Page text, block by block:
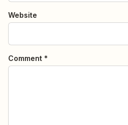
Website
Comment *